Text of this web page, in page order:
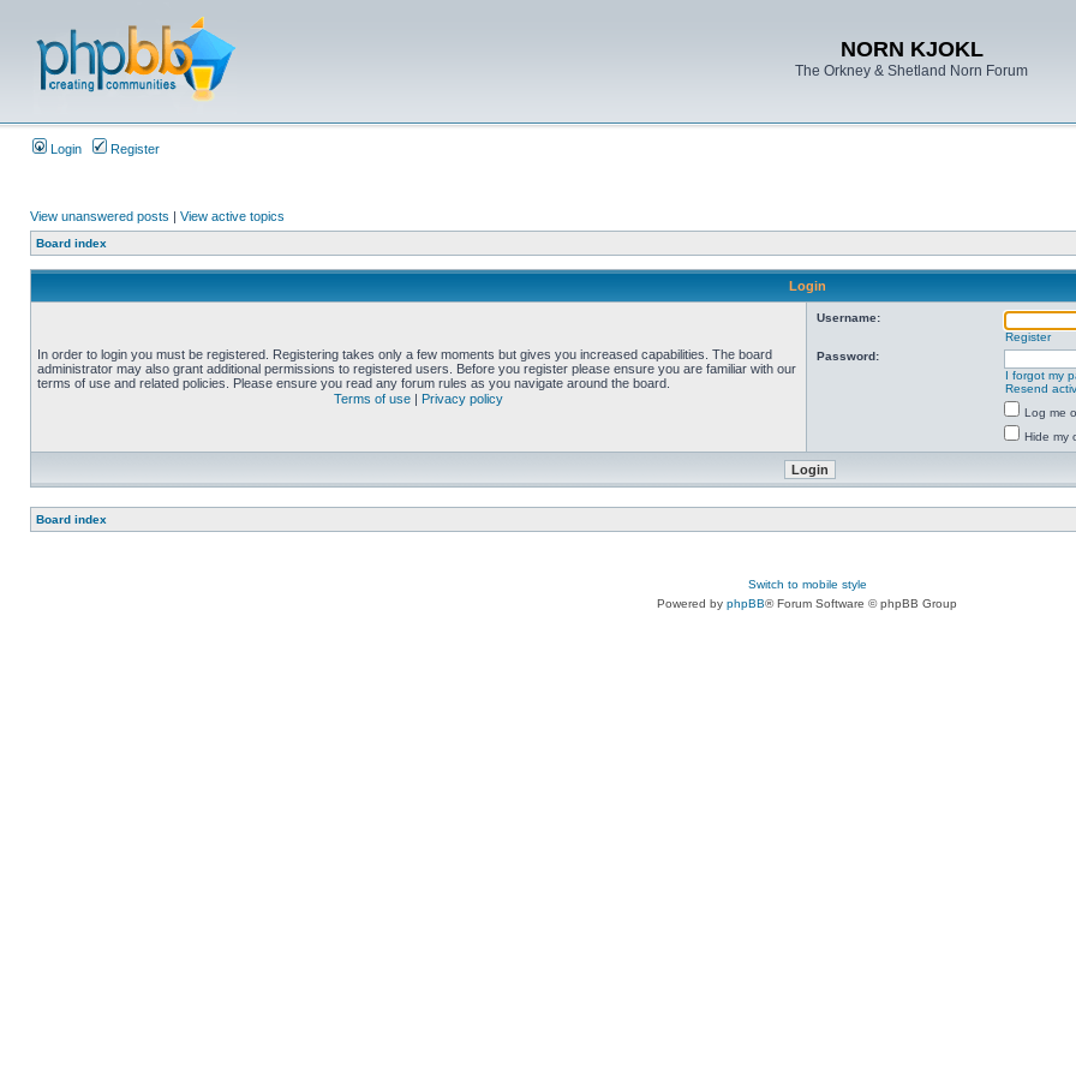
NORN KJOKL
The Orkney & Shetland Norn Forum
Login Register
View unanswered posts | View active topics
Board index
Login
In order to login you must be registered. Registering takes only a few moments but gives you increased capabilities. The board
administrator may also grant additional permissions to registered users. Before you register please ensure you are familiar with our
terms of use and related policies. Please ensure you read any forum rules as you navigate around the board.
Terms of use | Privacy policy
Username:
Register
Password:
I forgot my
Resend
Log me
Hide my
Board index
Switch to mobile style
Powered by phpBB® Forum Software © phpBB Group